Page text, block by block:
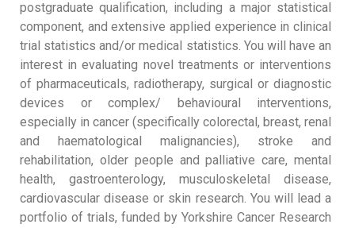
postgraduate qualification, including a major statistical
component, and extensive applied experience in clinical
trial statistics and/or medical statistics. You will have an
interest in evaluating novel treatments or interventions
of pharmaceuticals, radiotherapy, surgical or diagnostic
devices or complex/ behavioural interventions,
especially in cancer (specifically colorectal, breast, renal
and haematological malignancies), stroke and
rehabilitation, older people and palliative care, mental
health, gastroenterology, musculoskeletal disease,
cardiovascular disease or skin research. You will lead a
portfolio of trials, funded by Yorkshire Cancer Research